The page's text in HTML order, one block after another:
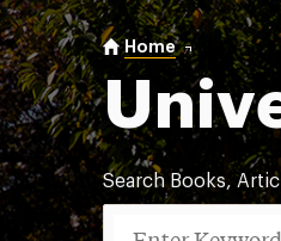
You are here:
HomeUniversity
Search Books,
Search